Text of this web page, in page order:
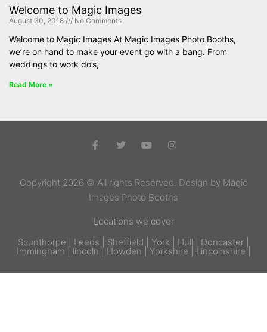
Welcome to Magic Images
August 30, 2018 No Comments
Welcome to Magic Images At Magic Images Photo Booths,
we’re on hand to make your event go with a bang. From
weddings to work do’s,
Read More »
Copyright 2026 © All rights Reserved. Design by Magic
Images Photo Booths
Locations we cover
Scunthorpe | Leeds | Sheffield | York | Hull | Doncaster |
Immingham | lincoln | Howden | Yorkshire | Lincolnshire |